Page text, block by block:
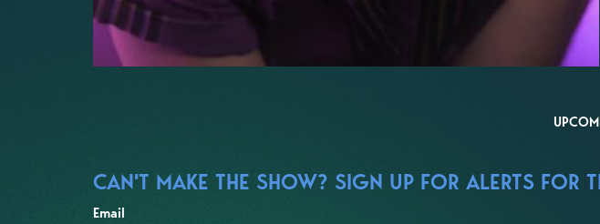
CAN'T MAKE THE SHOW? SIGN UP FOR ALERTS FOR
Email